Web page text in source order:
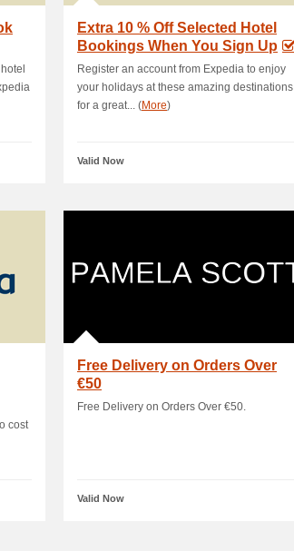
Extra 10 % Off Selected Hotel
Bookings When You Sign Up
Register an account from Expedia to enjoy
your holidays at these amazing destinations
for a great... (More)
Valid Now
cost
Free Delivery on Orders Over
€50
Free Delivery on Orders Over €50.
Valid Now